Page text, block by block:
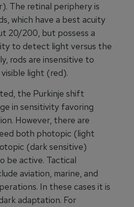
The retinal periphery is
which have a best acuity
20/200, but possess a
to detect light versus the
rods are insensitive to
light (red).
the Purkinje shift
in sensitivity favoring
However, there are
both photopic (light
(dark sensitive)
be active. Tactical
aviation, marine, and
In these cases it is
adaptation. For